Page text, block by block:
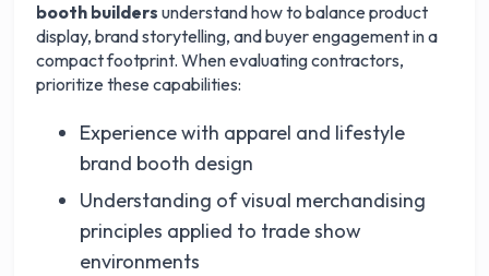
booth builders understand how to balance product
display, brand storytelling, and buyer engagement in a
compact footprint. When evaluating contractors,
prioritize these capabilities:
Experience with apparel and lifestyle
brand booth design
Understanding of visual merchandising
principles applied to trade show
environments